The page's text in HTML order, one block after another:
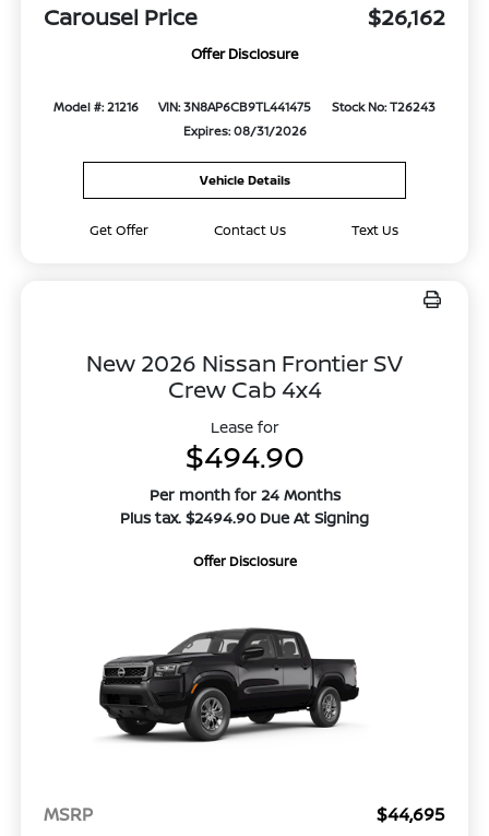
Carousel Price $26,162
Offer Disclosure
Model #: 21216 VIN: 3N8AP6CB9TL441475
Stock No: T26243
Expires: 08/31/2026
Vehicle Details
Get Offer Contact Us Text Us
New 2026 Nissan Frontier SV
Crew Cab 4x4
Lease for
$494.90
Per month for 24 Months
Plus tax. $2494.90 Due At Signing
Offer Disclosure
MSRP
$44,695